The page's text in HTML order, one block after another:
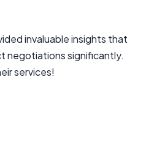
invaluable insights that
negotiations significantly.
services!